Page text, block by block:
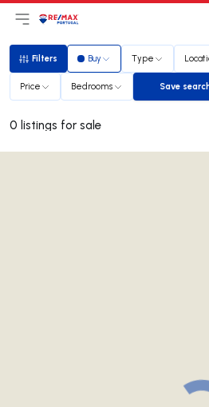
Open main menu
LogoGo to homepage
Filters
Filters Buy Type
Price Bedrooms Save
Save
0 listings for sale